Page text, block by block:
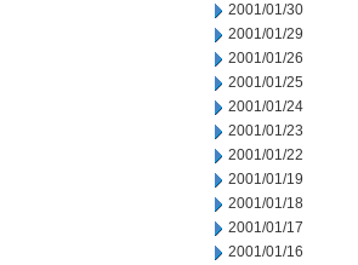
2001/01/30
2001/01/29
2001/01/26
2001/01/25
2001/01/24
2001/01/23
2001/01/22
2001/01/19
2001/01/18
2001/01/17
2001/01/16